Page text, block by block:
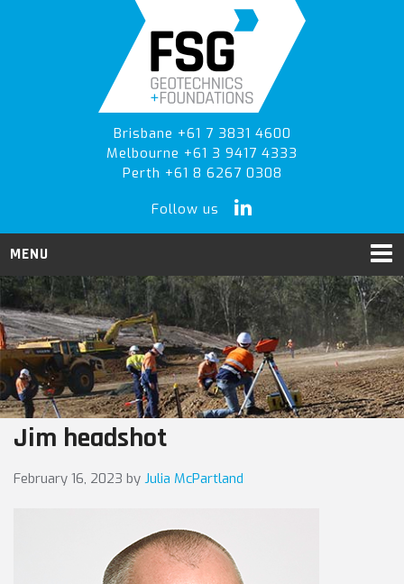
Brisbane +61 7 3831 4600
Melbourne +61 3 9417 4333
Perth +61 8 6267 0308
Follow us
MENU
Jim headshot
February 16, 2023 by Julia McPartland